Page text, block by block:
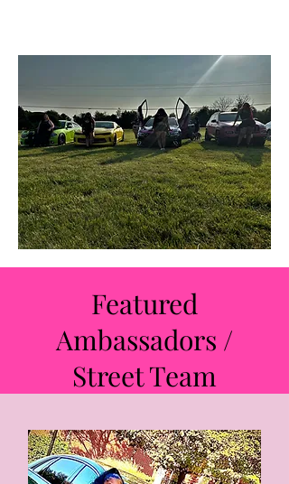
Featured
Ambassadors /
Street Team